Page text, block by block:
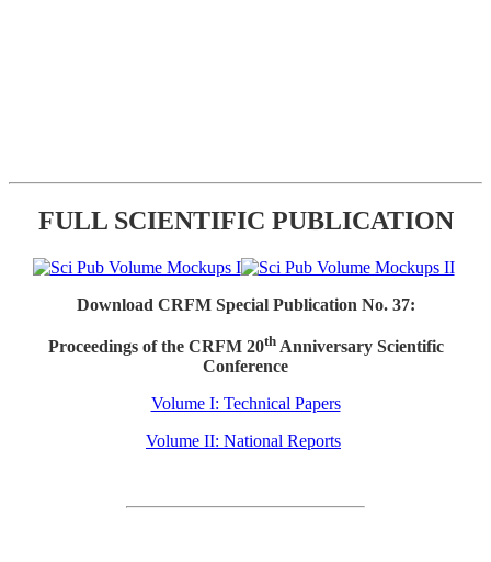
FULL SCIENTIFIC PUBLICATION
Download CRFM Special Publication No. 37:
Proceedings of the CRFM 20thAnniversary Scientific
Conference
Volume I: Technical Papers
Volume II: National Reports